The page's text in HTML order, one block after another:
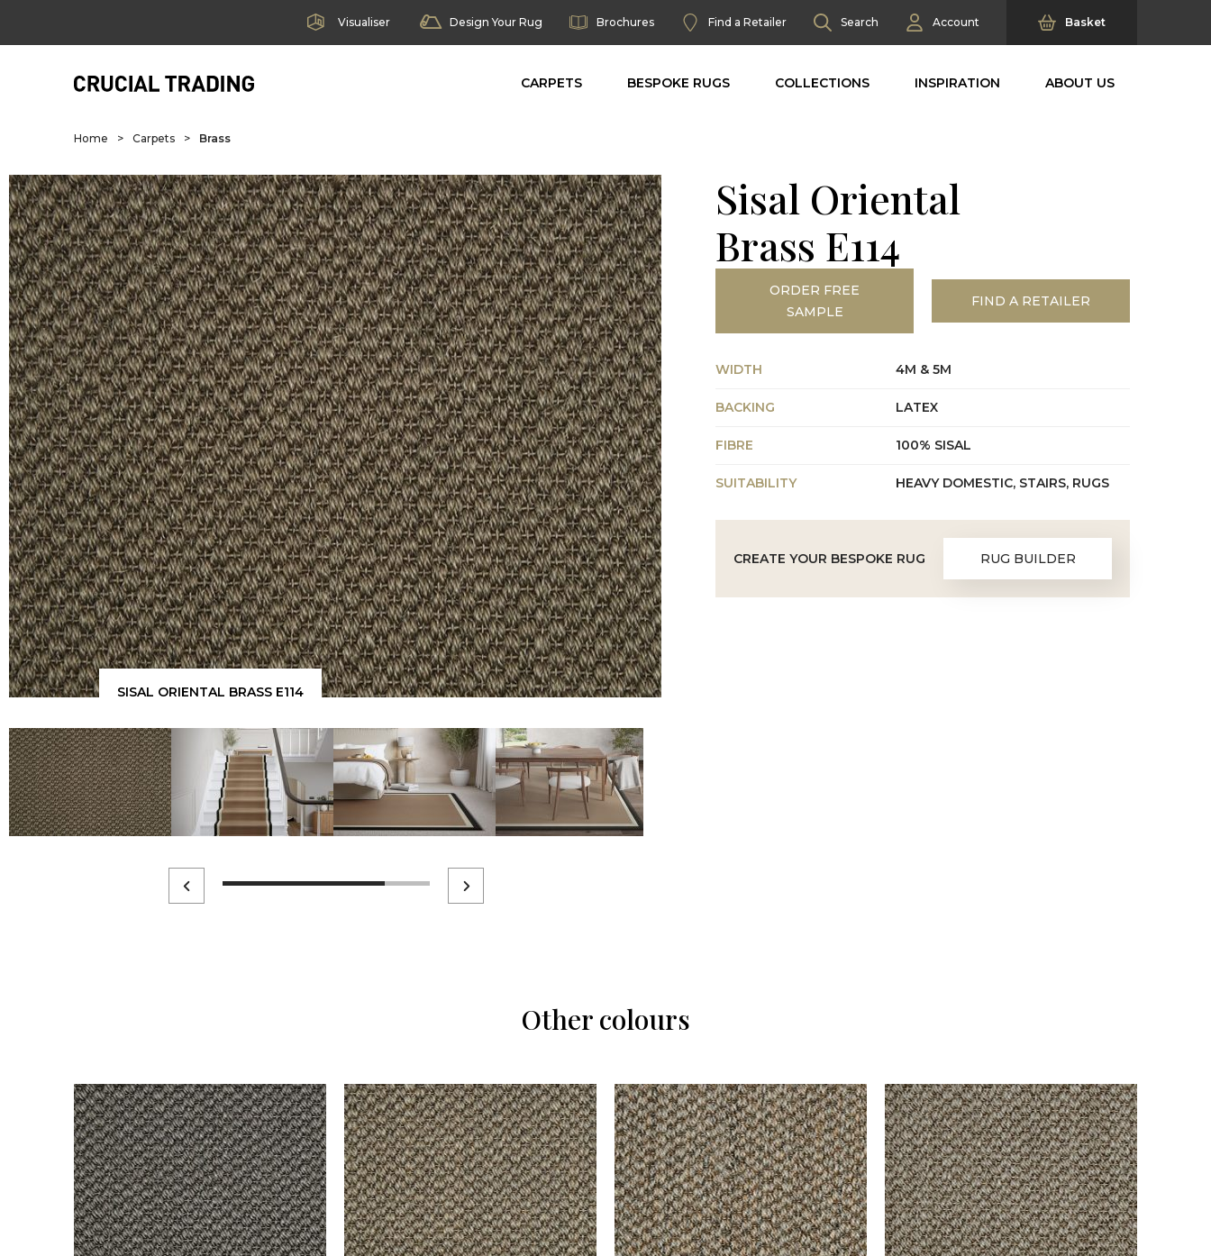
Visualiser Design Your Rug Brochures Find a Retailer Search Account Basket
CARPETS BESPOKE RUGS COLLECTIONS INSPIRATION ABOUT US
Home > Carpets > Brass
SISAL ORIENTAL BRASS E114
Sisal Oriental
Brass E114
ORDER FREE
SAMPLE
FIND A RETAILER
WIDTH 4M & 5M
BACKING LATEX
FIBRE 100% SISAL
SUITABILITY HEAVY DOMESTIC, STAIRS, RUGS
CREATE YOUR BESPOKE RUG RUG BUILDER
Other colours